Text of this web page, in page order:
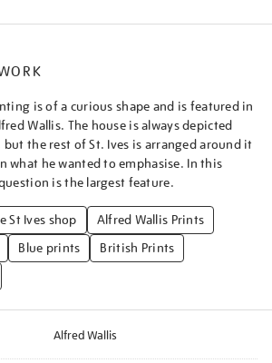
is of a curious shape and is featured in
Wallis. The house is always depicted
the rest of St. Ives is arranged around it
what he wanted to emphasise. In this
is the largest feature.
St Ives shop
Alfred Wallis Prints
Blue prints
British Prints
Alfred Wallis